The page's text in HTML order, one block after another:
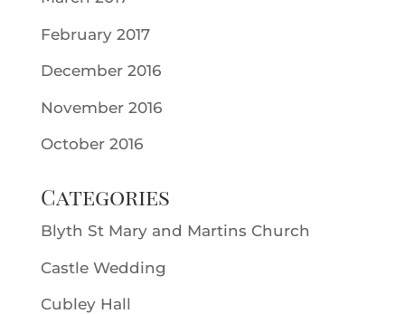
February 2017
December 2016
November 2016
October 2016
Categories
Blyth St Mary and Martins Church
Castle Wedding
Cubley Hall